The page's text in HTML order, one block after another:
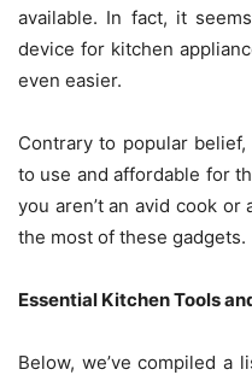
available. In fact, it
device for kitchen
even easier.
Contrary to popular
to use and affordable for
you aren’t an avid cook
the most of these gadgets.
Essential Kitchen Tools
Below, we’ve compiled a